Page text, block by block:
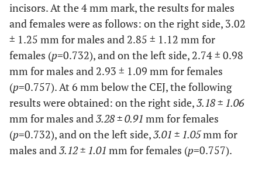
incisors. At the 4 mm mark, the results for males
and females were as follows: on the right side, 3.02
± 1.25 mm for males and 2.85 ± 1.12 mm for
females (p=0.732), and on the left side, 2.74 ± 0.98
mm for males and 2.93 ± 1.09 mm for females
(p=0.757). At 6 mm below the CEJ, the following
results were obtained: on the right side,3.18 ± 1.06
mm for males and3.28 ± 0.91 mm for females
(p=0.732), and on the left side,3.01 ± 1.05mm for
males and3.12 ± 1.01 mm for females (p=0.757).